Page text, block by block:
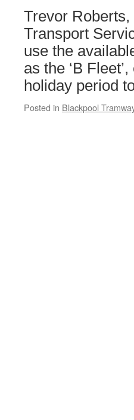
Trevor
Transport
use the
as the ‘B
holiday period
Posted in Blackpool